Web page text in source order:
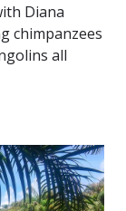
Diana
chimpanzees
all